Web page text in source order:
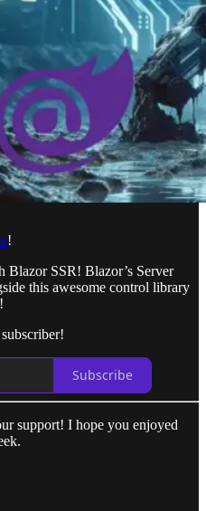
!
SSR! Blazor’s Server
this awesome control library
Subscribe
support! I hope you enjoyed